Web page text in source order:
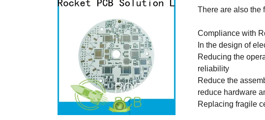
There are also the
Compliance with
In the design of
Reducing the
reliability
Reduce the
reduce hardware
Replacing fragile